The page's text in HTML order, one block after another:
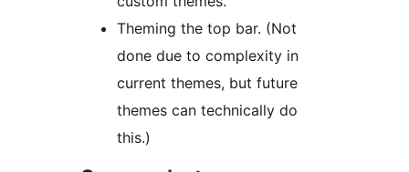
Theming the top bar. (Not
done due to complexity in
current themes, but future
themes can technically do
this.)